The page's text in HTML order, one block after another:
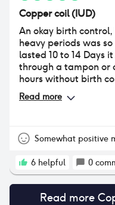
Copper coil (IUD)
An okay birth
heavy periods was
lasted 10 to 14 Days
through a tampon or
hours without birth
last 5 days at the
their periods doubled
together and going to
hormones.
Read more
Somewhat positive
6 helpful 0
Read more